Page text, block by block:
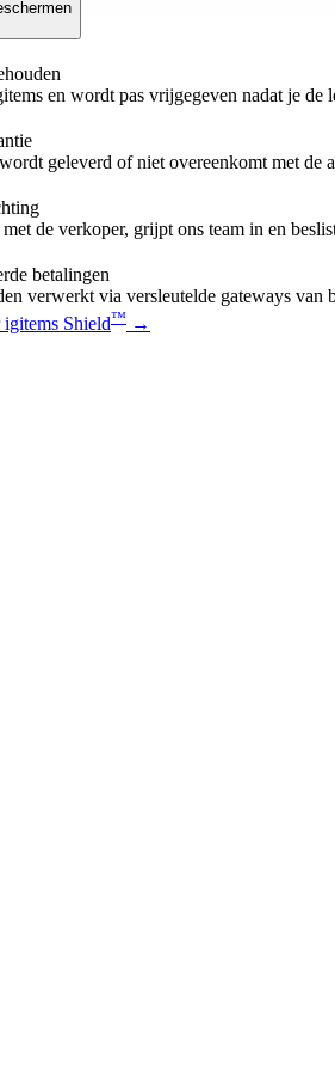
en wordt pas vrijgegeven nadat je de
geleverd of niet overeenkomt met de
de verkoper, grijpt ons team in en
betalingen
verwerkt via versleutelde gateways van
Shield™ →